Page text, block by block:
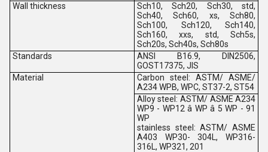
Wall thickness
Sch10, Sch20, Sch30, std,
Sch40, Sch60, xs, Sch80,
Sch100, Sch120, Sch140,
Sch160, xxs, std, Sch5s,
Sch20s, Sch40s, Sch80s
Standards
ANSI B16.9, DIN2506,
GOST17375, JIS
Material
Carbon steel: ASTM/ ASME/
A234 WPB, WPC, ST37-2, ST54
Alloy steel: ASTM/ ASME A234
WP9 - WP12 â WP â 5 WP - 91
WP
stainless steel: ASTM/ ASME
A403 WP30- 304L, WP316-
316L, WP321, 201